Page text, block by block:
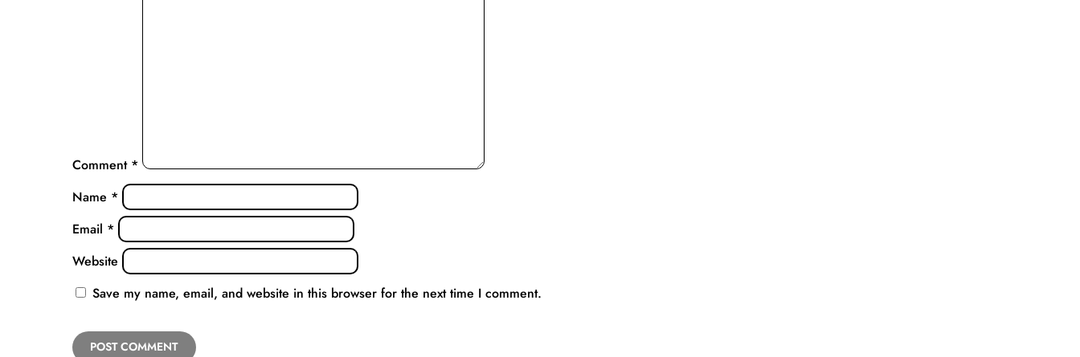
Comment *
Name *
Email *
Website
Save my name, email, and website in this browser for the next time I comment.